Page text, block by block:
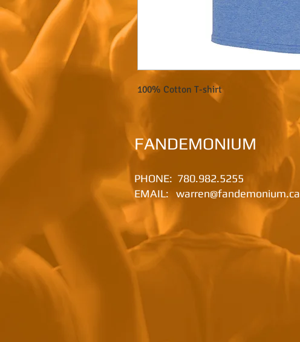
100% Cotton T-shirt
FANDEMONIUM
PHONE: 780.982.5255​
EMAIL:
warren@fandemonium.ca